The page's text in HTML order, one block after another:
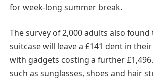
for week-long summer break.
The survey of 2,000 adults also
suitcase will leave a £141 dent in
with gadgets costing a further
such as sunglasses, shoes and hair